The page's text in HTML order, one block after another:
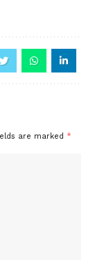
are marked *